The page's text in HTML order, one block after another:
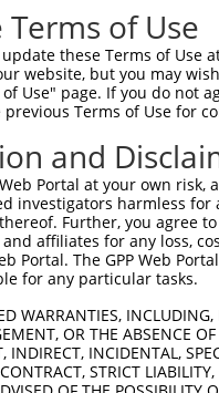
Vector
for
pLKO.1
at least a
have a >84% (16 of
of what transcript
to target: (i)
or (ii) a transcript
of Use
these Terms of Use
website, but you may
of Use" page. If you do not
Terms of Use for
and
Portal at your own
investigators harmless
Further, you agree
affiliates for any loss,
Portal. The GPP Web
for any particular tasks.
WARRANTIES,
OR THE ABSENCE
INDIRECT, INCIDENTAL,
STRICT